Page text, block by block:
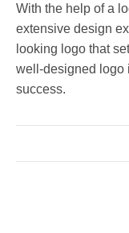
With the help of a
extensive design
looking logo that
well-designed logo
success.